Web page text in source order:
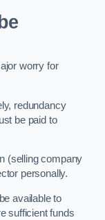
worry for
redundancy
be paid to
(selling company
personally.
available to
sufficient funds